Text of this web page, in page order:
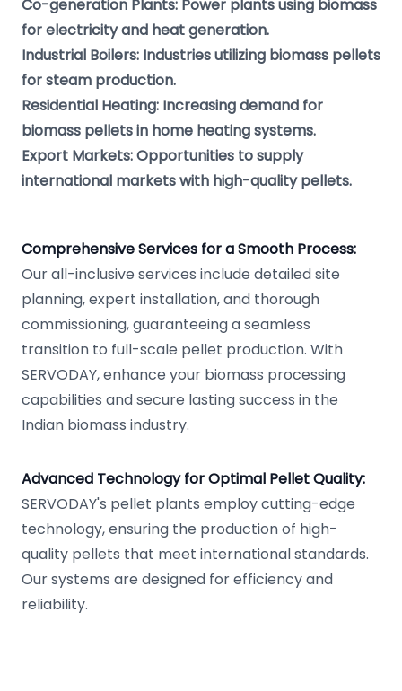
Co-generation Plants: Power plants using biomass
for electricity and heat generation.
Industrial Boilers: Industries utilizing biomass pellets
for steam production.
Residential Heating: Increasing demand for
biomass pellets in home heating systems.
Export Markets: Opportunities to supply
international markets with high-quality pellets.
Comprehensive Services for a Smooth Process:
Our all-inclusive services include detailed site
planning, expert installation, and thorough
commissioning, guaranteeing a seamless
transition to full-scale pellet production. With
SERVODAY, enhance your biomass processing
capabilities and secure lasting success in the
Indian biomass industry.
Advanced Technology for Optimal Pellet Quality:
SERVODAY's pellet plants employ cutting-edge
technology, ensuring the production of high-
quality pellets that meet international standards.
Our systems are designed for efficiency and
reliability.